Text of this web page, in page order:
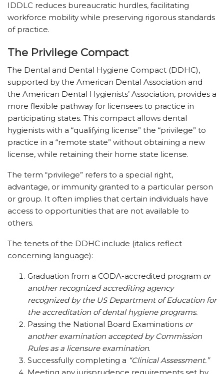
IDDLC reduces bureaucratic hurdles, facilitating
workforce mobility while preserving rigorous standards
of practice.
The Privilege Compact
The Dental and Dental Hygiene Compact (DDHC),
supported by the American Dental Association and
the American Dental Hygienists’ Association, provides a
more flexible pathway for licensees to practice in
participating states. This compact allows dental
hygienists with a “qualifying license” the “privilege” to
practice in a “remote state” without obtaining a new
license, while retaining their home state license.
The term “privilege” refers to a special right,
advantage, or immunity granted to a particular person
or group. It often implies that certain individuals have
access to opportunities that are not available to
others.
The tenets of the DDHC include (italics reflect
concerning language):
Graduation from a CODA-accredited program or
another recognized accrediting agency
recognized by the US Department of Education for
the accreditation of dental hygiene programs.
Passing the National Board Examinations or
another examination accepted by Commission
Rules as a licensure examination.
Successfully completing a “Clinical Assessment.”